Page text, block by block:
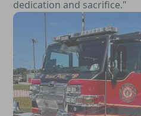
dedication and sacrifice."